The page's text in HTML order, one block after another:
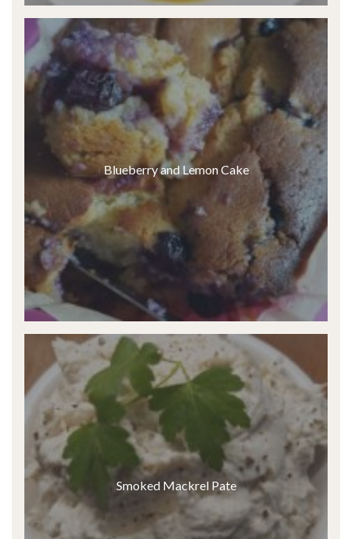
Blueberry and Lemon Cake
Smoked Mackrel Pate